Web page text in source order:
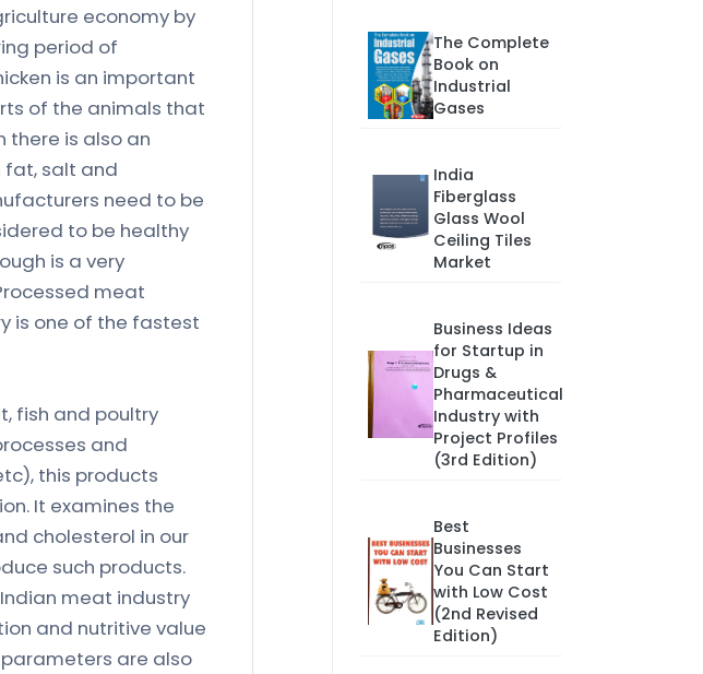
economy by
period of
is an important
of the animals that
there is also an
fat, salt and
need to be
to be healthy
is a very
meat
is one of the fastest
fish and poultry
and
this products
It examines the
cholesterol in our
such products.
meat industry
and nutritive value
are also
The Complete
Book on
Industrial
Gases
India
Fiberglass
Glass Wool
Ceiling Tiles
Market
Business Ideas
for Startup in
Drugs &
Pharmaceutical
Industry with
Project Profiles
(3rd Edition)
Best
Businesses
You Can Start
with Low Cost
(2nd Revised
Edition)